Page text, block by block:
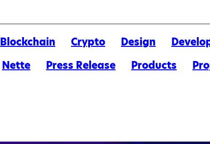
Blockchain Crypto Design
Nette Press Release Products